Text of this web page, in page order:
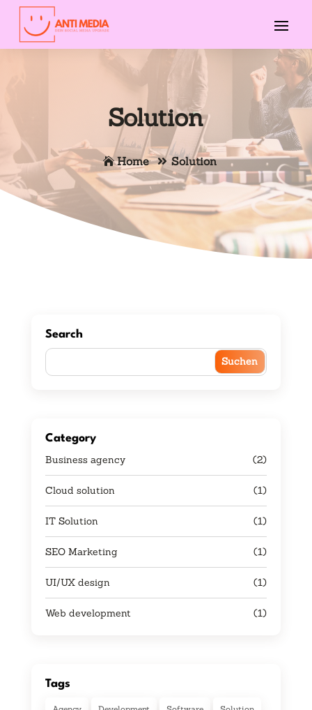
Solution
Home Solution
Search
Category
Business agency (2)
Cloud solution (1)
IT Solution (1)
SEO Marketing (1)
UI/UX design (1)
Web development (1)
Tags